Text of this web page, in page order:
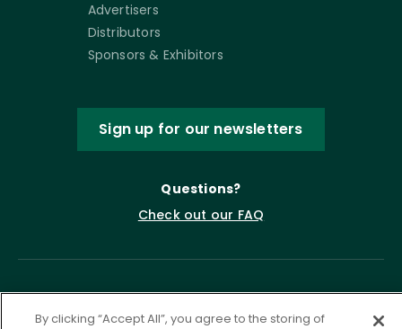
Advertisers
Distributors
Sponsors & Exhibitors
Sign up for our newsletters
Questions?
Check out our FAQ
By clicking “Accept All”, you agree to the storing of